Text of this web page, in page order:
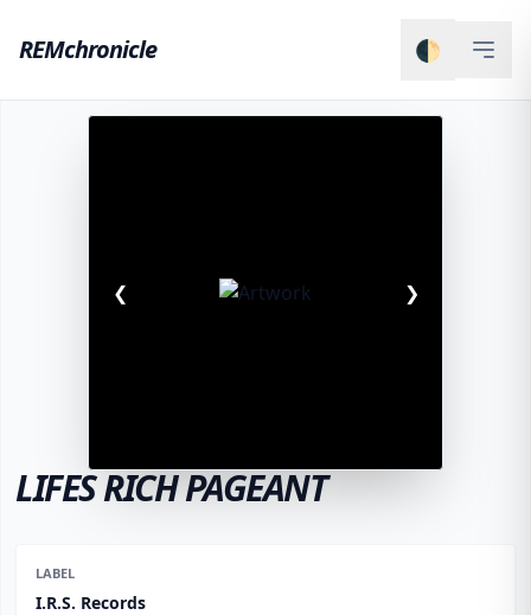
REMchronicle 🌓
❮ ❯
LIFES RICH PAGEANT
LABEL
I.R.S. Records